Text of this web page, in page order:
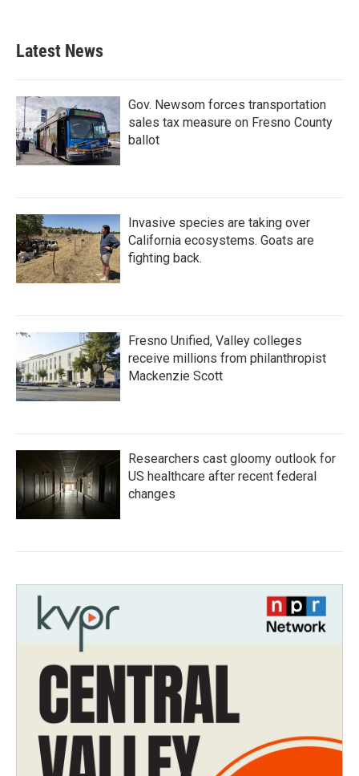
Latest News
Gov. Newsom forces transportation
sales tax measure on Fresno County
ballot
Invasive species are taking over
California ecosystems. Goats are
fighting back.
Fresno Unified, Valley colleges
receive millions from philanthropist
Mackenzie Scott
Researchers cast gloomy outlook for
US healthcare after recent federal
changes